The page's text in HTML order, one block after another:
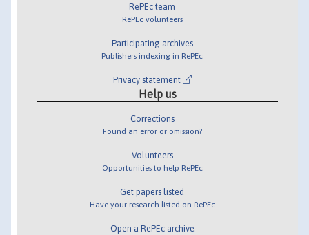
RePEc team
RePEc volunteers
Participating archives
Publishers indexing in RePEc
Privacy statement
Help us
Corrections
Found an error or omission?
Volunteers
Opportunities to help RePEc
Get papers listed
Have your research listed on RePEc
Open a RePEc archive